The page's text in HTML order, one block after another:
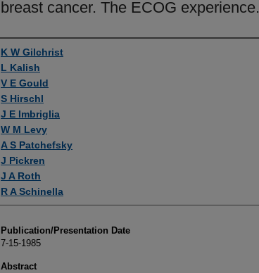
breast cancer. The ECOG experience.
Authors
K W Gilchrist
L Kalish
V E Gould
S Hirschl
J E Imbriglia
W M Levy
A S Patchefsky
J Pickren
J A Roth
R A Schinella
Publication/Presentation Date
7-15-1985
Abstract